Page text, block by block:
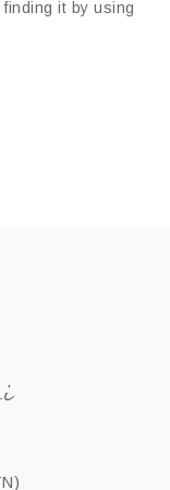
it by using